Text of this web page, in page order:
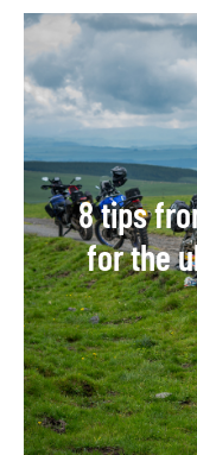
8 tips
for the